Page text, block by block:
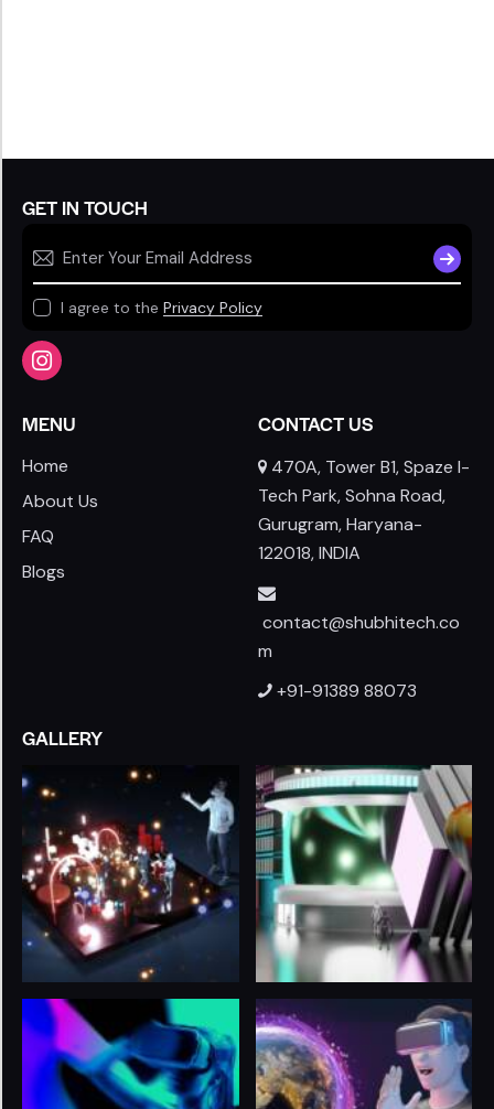
GET IN TOUCH
I agree to the Privacy Policy
MENU
Home
About Us
FAQ
Blogs
CONTACT US
470A, Tower B1, Spaze I-
Tech Park, Sohna Road,
Gurugram, Haryana-
122018, INDIA
contact@shubhitech.co
m
+91-91389 88073
GALLERY